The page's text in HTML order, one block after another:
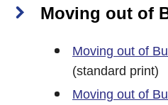
Moving out of
Moving out of
(standard print)
Moving out of